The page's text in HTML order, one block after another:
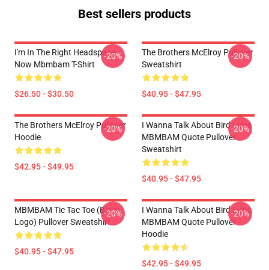
Best sellers products
I'm In The Right Headspace
Now Mbmbam T-Shirt
$26.50 - $30.50
-20%
The Brothers McElroy Pullover
Sweatshirt
$40.95 - $47.95
-20%
The Brothers McElroy Pullover
Hoodie
$42.95 - $49.95
-20%
I Wanna Talk About Bird Lube
MBMBAM Quote Pullover
Sweatshirt
$40.95 - $47.95
-20%
MBMBAM Tic Tac Toe (Black
Logo) Pullover Sweatshirt
$40.95 - $47.95
-20%
I Wanna Talk About Bird Lube
MBMBAM Quote Pullover
Hoodie
$42.95 - $49.95
-20%